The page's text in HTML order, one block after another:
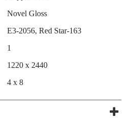
Novel Gloss
E3-2056, Red Star-163
1
1220 x 2440
4 x 8